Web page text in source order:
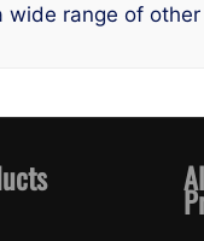
wide range of